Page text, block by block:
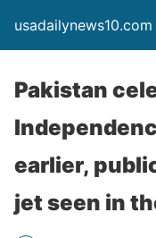
usadailynews10.com
Pakistan
earlier,
jet seen in